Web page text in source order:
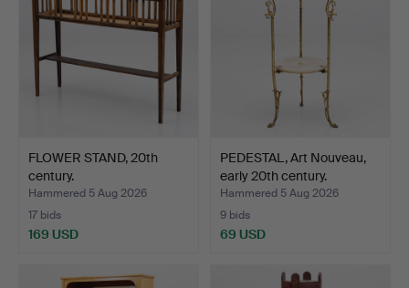
FLOWER STAND, 20th
century.
Hammered 5 Aug 2026
17 bids
169 USD
PEDESTAL, Art Nouveau,
early 20th century.
Hammered 5 Aug 2026
9 bids
69 USD